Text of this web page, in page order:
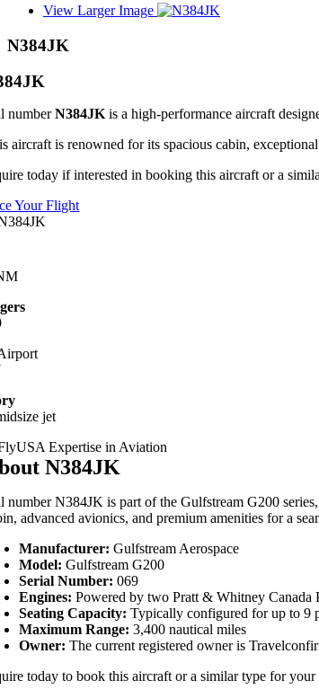
View Larger Image
N384JK
numberN384JKis a high-performance aircraft
aircraft is renowned for its spacious cabin,
today if interested in booking this aircraft or a
Your Flight
jet
N384JK
number N384JK is part of the Gulfstream G200
advanced avionics, and premium amenities for a
Manufacturer: Gulfstream Aerospace
Model: Gulfstream G200
Serial Number: 069
Engines: Powered by two Pratt & Whitney Canada
Seating Capacity: Typically configured for up to 9
Maximum Range: 3,400 nautical miles
Owner: The current registered owner is
today to book this aircraft or a similar type for